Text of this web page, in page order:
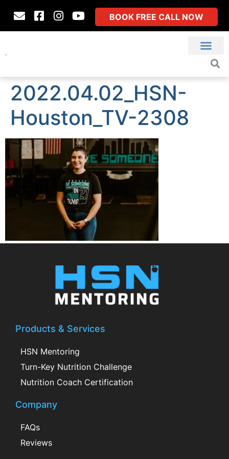
BOOK FREE CALL NOW
2022.04.02_HSN-
Houston_TV-2308
Products & Services
HSN Mentoring
Turn-Key Nutrition Challenge
Nutrition Coach Certification
Company
FAQs
Reviews